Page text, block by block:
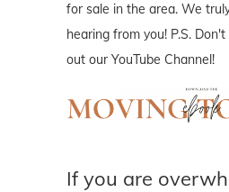
for sale in the area. We
hearing from you! P.S.
out our YouTube Channel!
If you are